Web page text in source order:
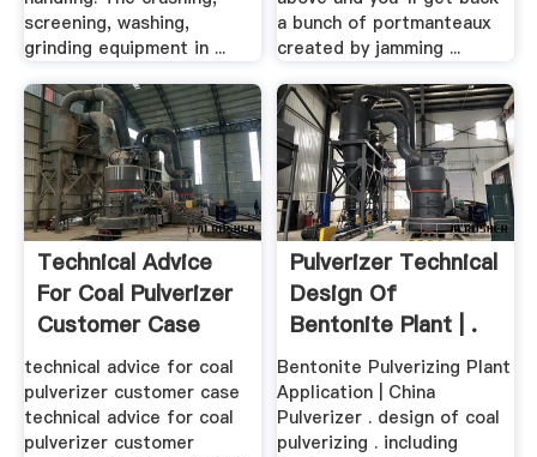
screening, washing,
grinding equipment in ...
a bunch of portmanteaux
created by jamming ...
Technical Advice
For Coal Pulverizer
Customer Case
technical advice for coal
pulverizer customer case
technical advice for coal
pulverizer customer
Pulverizer Technical
Design Of
Bentonite Plant | .
Bentonite Pulverizing Plant
Application | China
Pulverizer . design of coal
pulverizing . including